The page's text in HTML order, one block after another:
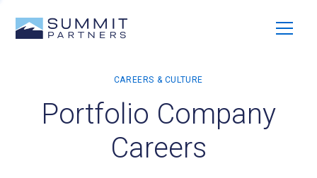
Portfolio Company
Careers